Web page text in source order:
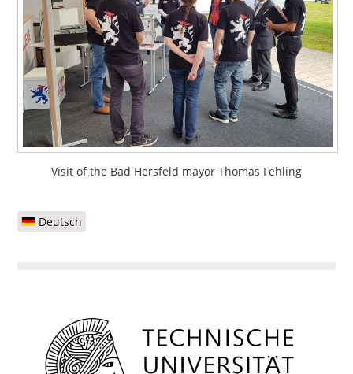
Visit of the Bad Hersfeld mayor Thomas Fehling
Deutsch